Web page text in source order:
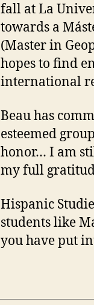
fall at La
towards a
(Master in
hopes to find
international
Beau has
esteemed
honor… I am
my full
Hispanic
students like
you have put